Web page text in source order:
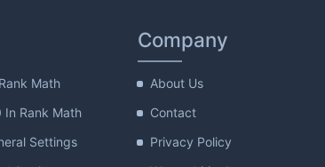
Math
In Rank Math
Settings
Company
About Us
Contact
Privacy Policy